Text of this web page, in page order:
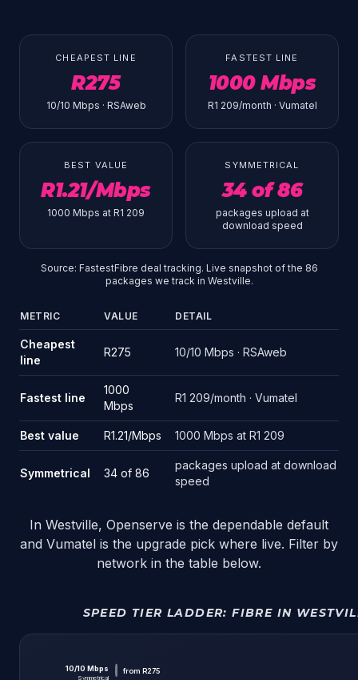
CHEAPEST LINE
R275
10/10 Mbps · RSAweb
FASTEST LINE
1000 Mbps
R1 209/month · Vumatel
BEST VALUE
R1.21/Mbps
1000 Mbps at R1 209
SYMMETRICAL
34 of 86
packages upload at
download speed
Source: FastestFibre deal tracking. Live snapshot of the 86
packages we track in Westville.
METRIC VALUE DETAIL
Cheapest
line
R275 10/10 Mbps · RSAweb
Fastest line
1000
Mbps
R1 209/month · Vumatel
Best value R1.21/Mbps 1000 Mbps at R1 209
Symmetrical 34 of 86
packages upload at download
speed
In Westville, Openserve is the dependable default
and Vumatel is the upgrade pick where live. Filter by
network in the table below.
SPEED TIER LADDER:FIBRE IN
10/10 Mbps
Symmetrical
from R275